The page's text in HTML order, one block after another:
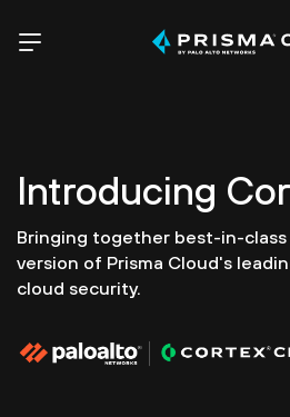
Introducing
Bringing together best-in-
version of Prisma Cloud's
cloud security.